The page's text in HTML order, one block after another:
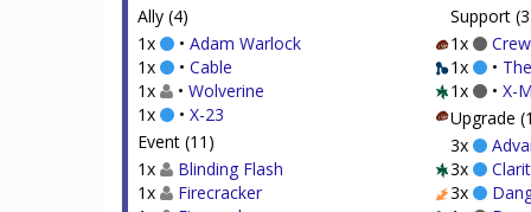
Ally (4)
1x
• Adam Warlock
1x
• Cable
1x
• Wolverine
1x
• X-23
Event (11)
1x
Blinding Flash
1x
Firecracker
Support
1x
1x
•
1x
• X-
Upgrade
3x
3x
3x